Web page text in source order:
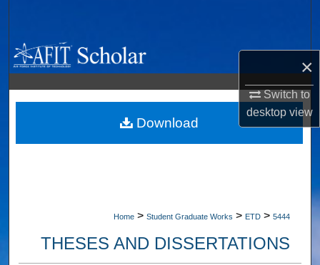
×
Switch to
desktopview
Browse Collections
My Account
About
Home > Student Graduate Works > ETD > 5444
THESES AND DISSERTATIONS
Download